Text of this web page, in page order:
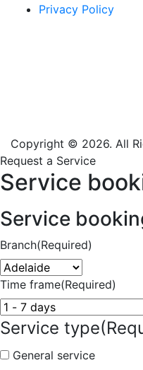
Privacy Policy
Copyright © 2026. All
Request a Service
Service
Service
Branch(Required)
Time frame(Required)
Service type
General service